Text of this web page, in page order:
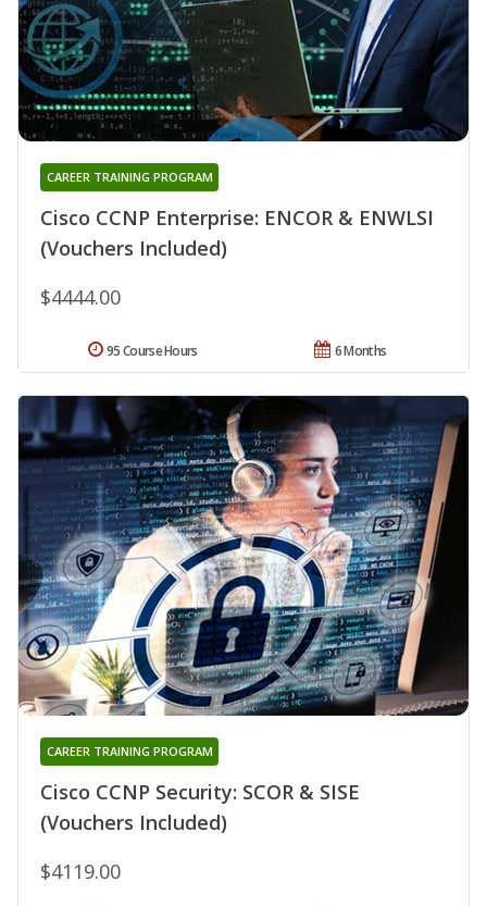
Cisco CCNP Enterprise: ENCOR & ENWLSI
(Vouchers Included)
CAREER TRAINING PROGRAM
$4444.00
6 Months
95 Course Hours
Cisco CCNP Security: SCOR & SISE
(Vouchers Included)
CAREER TRAINING PROGRAM
$4119.00